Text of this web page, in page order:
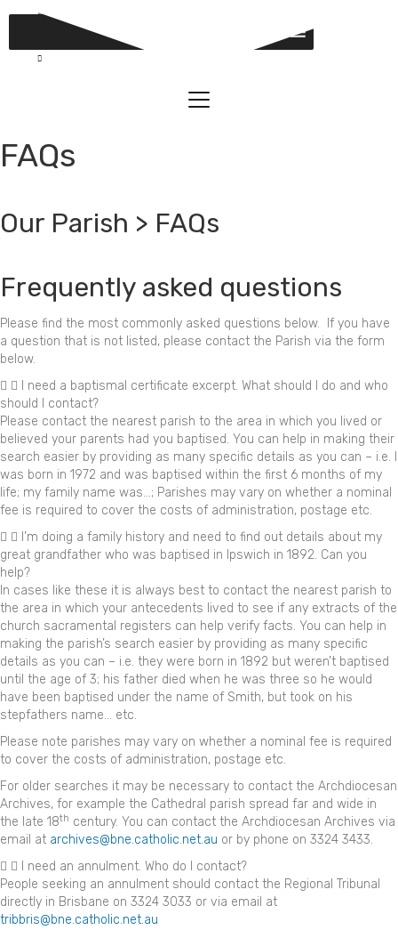
FAQs
Our Parish > FAQs
Frequently asked questions
Please find the most commonly asked questions below. If you have
a question that is not listed, please contact the Parish via the form
below.
I need a baptismal certificate excerpt. What should I do and who
should I contact?
Please contact the nearest parish to the area in which you lived or
believed your parents had you baptised. You can help in making their
search easier by providing as many specific details as you can – i.e. I
was born in 1972 and was baptised within the first 6 months of my
life; my family name was…; Parishes may vary on whether a nominal
fee is required to cover the costs of administration, postage etc.
I’m doing a family history and need to find out details about my
great grandfather who was baptised in Ipswich in 1892. Can you
help?
In cases like these it is always best to contact the nearest parish to
the area in which your antecedents lived to see if any extracts of the
church sacramental registers can help verify facts. You can help in
making the parish’s search easier by providing as many specific
details as you can – i.e. they were born in 1892 but weren’t baptised
until the age of 3; his father died when he was three so he would
have been baptised under the name of Smith, but took on his
stepfathers name… etc.
Please note parishes may vary on whether a nominal fee is required
to cover the costs of administration, postage etc.
For older searches it may be necessary to contact the Archdiocesan
Archives, for example the Cathedral parish spread far and wide in
the late 18th century. You can contact the Archdiocesan Archives via
email at archives@bne.catholic.net.au or by phone on 3324 3433.
I need an annulment. Who do I contact?
People seeking an annulment should contact the Regional Tribunal
directly in Brisbane on 3324 3033 or via email at
tribbris@bne.catholic.net.au